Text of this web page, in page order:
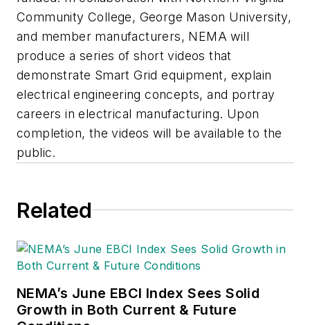
Community College, George Mason University,
and member manufacturers, NEMA will
produce a series of short videos that
demonstrate Smart Grid equipment, explain
electrical engineering concepts, and portray
careers in electrical manufacturing. Upon
completion, the videos will be available to the
public.
Related
NEMA’s June EBCI Index Sees Solid
Growth in Both Current & Future